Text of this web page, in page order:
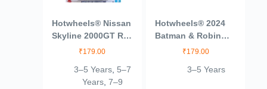
Hotwheels® Nissan
Skyline 2000GT R
LBWK HW J
Up by Small CLAP
₹179.00
3–5 Years 5–7
Years ,7–9
Hotwheels® 2024
Batman & Robin
Batmobile Batman
₹179.00
3–5 Years